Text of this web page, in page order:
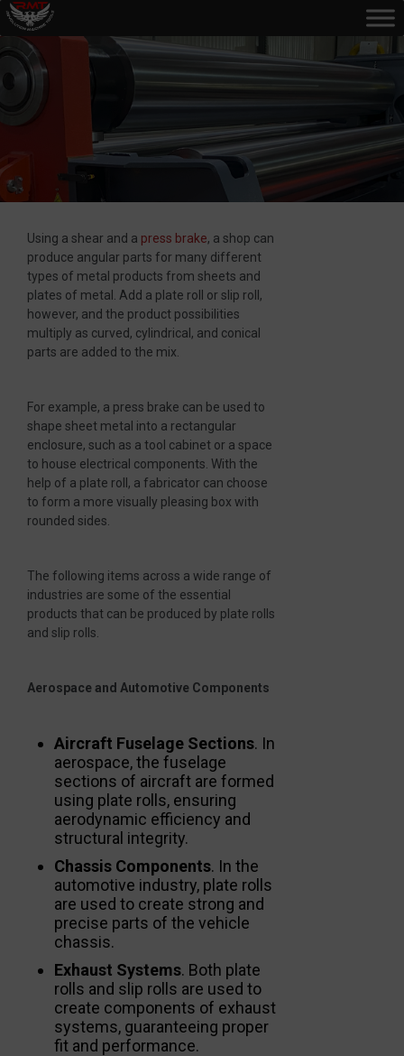
Using a shear and a press brake, a shop can
produce angular parts for many different
types of metal products from sheets and
plates of metal. Add a plate roll or slip roll,
however, and the product possibilities
multiply as curved, cylindrical, and conical
parts are added to the mix.
For example, a press brake can be used to
shape sheet metal into a rectangular
enclosure, such as a tool cabinet or a space
to house electrical components. With the
help of a plate roll, a fabricator can choose
to form a more visually pleasing box with
rounded sides.
The following items across a wide range of
industries are some of the essential
products that can be produced by plate rolls
and slip rolls.
Aerospace and Automotive Components
Aircraft Fuselage Sections. In
aerospace, the fuselage
sections of aircraft are formed
using plate rolls, ensuring
aerodynamic efficiency and
structural integrity.
Chassis Components. In the
automotive industry, plate rolls
are used to create strong and
precise parts of the vehicle
chassis.
Exhaust Systems. Both plate
rolls and slip rolls are used to
create components of exhaust
systems, guaranteeing proper
fit and performance.